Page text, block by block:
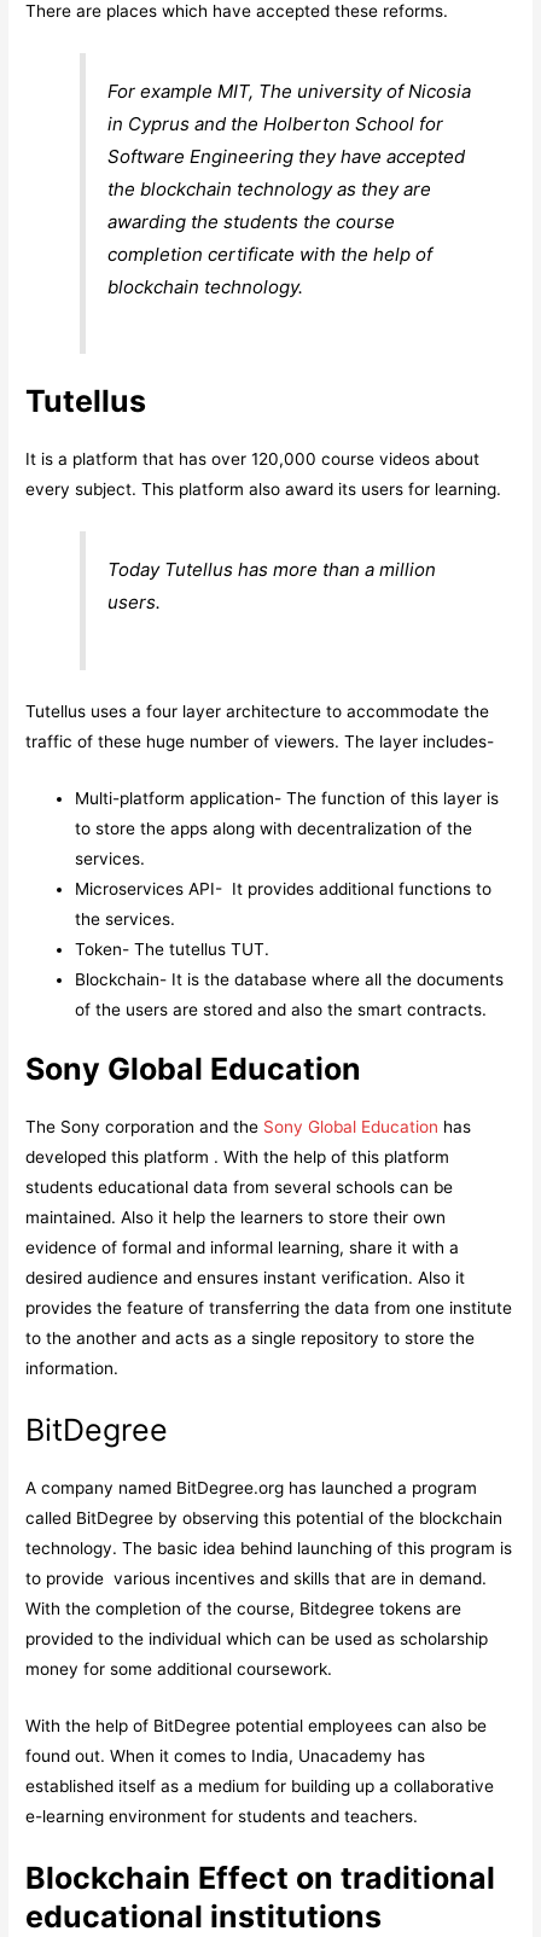
There are places which have accepted these reforms.
For example MIT, The university of Nicosia
in Cyprus and the Holberton School for
Software Engineering they have accepted
the blockchain technology as they are
awarding the students the course
completion certificate with the help of
blockchain technology.
Tutellus
It is a platform that has over 120,000 course videos about
every subject. This platform also award its users for learning.
Today Tutellus has more than a million
users.
Tutellus uses a four layer architecture to accommodate the
traffic of these huge number of viewers. The layer includes-
Multi-platform application- The function of this layer is
to store the apps along with decentralization of the
services.
Microservices API- It provides additional functions to
the services.
Token- The tutellus TUT.
Blockchain- It is the database where all the documents
of the users are stored and also the smart contracts.
Sony Global Education
The Sony corporation and the Sony Global Education has
developed this platform . With the help of this platform
students educational data from several schools can be
maintained. Also it help the learners to store their own
evidence of formal and informal learning, share it with a
desired audience and ensures instant verification. Also it
provides the feature of transferring the data from one institute
to the another and acts as a single repository to store the
information.
BitDegree
A company named BitDegree.org has launched a program
called BitDegree by observing this potential of the blockchain
technology. The basic idea behind launching of this program is
to provide various incentives and skills that are in demand.
With the completion of the course, Bitdegree tokens are
provided to the individual which can be used as scholarship
money for some additional coursework.
With the help of BitDegree potential employees can also be
found out. When it comes to India, Unacademy has
established itself as a medium for building up a collaborative
e-learning environment for students and teachers.
Blockchain Effect on traditional
educational institutions